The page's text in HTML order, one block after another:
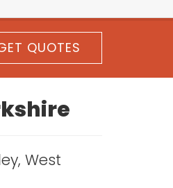
QUOTES
West